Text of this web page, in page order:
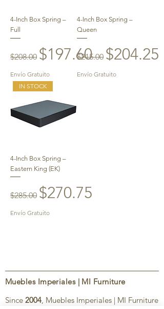
4-Inch Box Spring –
Full
Regular Price
$208.00 Sale Price
$197.60
Envío Gratuito
4-Inch Box Spring –
Queen
Regular Price
$215.00 Sale Price
$204.25
Envío Gratuito
IN STOCK
4-Inch Box Spring –
Eastern King (EK)
Regular Price
$285.00 Sale Price
$270.75
Envío Gratuito
Muebles Imperiales | MI Furniture
Since 2004, Muebles Imperiales | MI Furniture